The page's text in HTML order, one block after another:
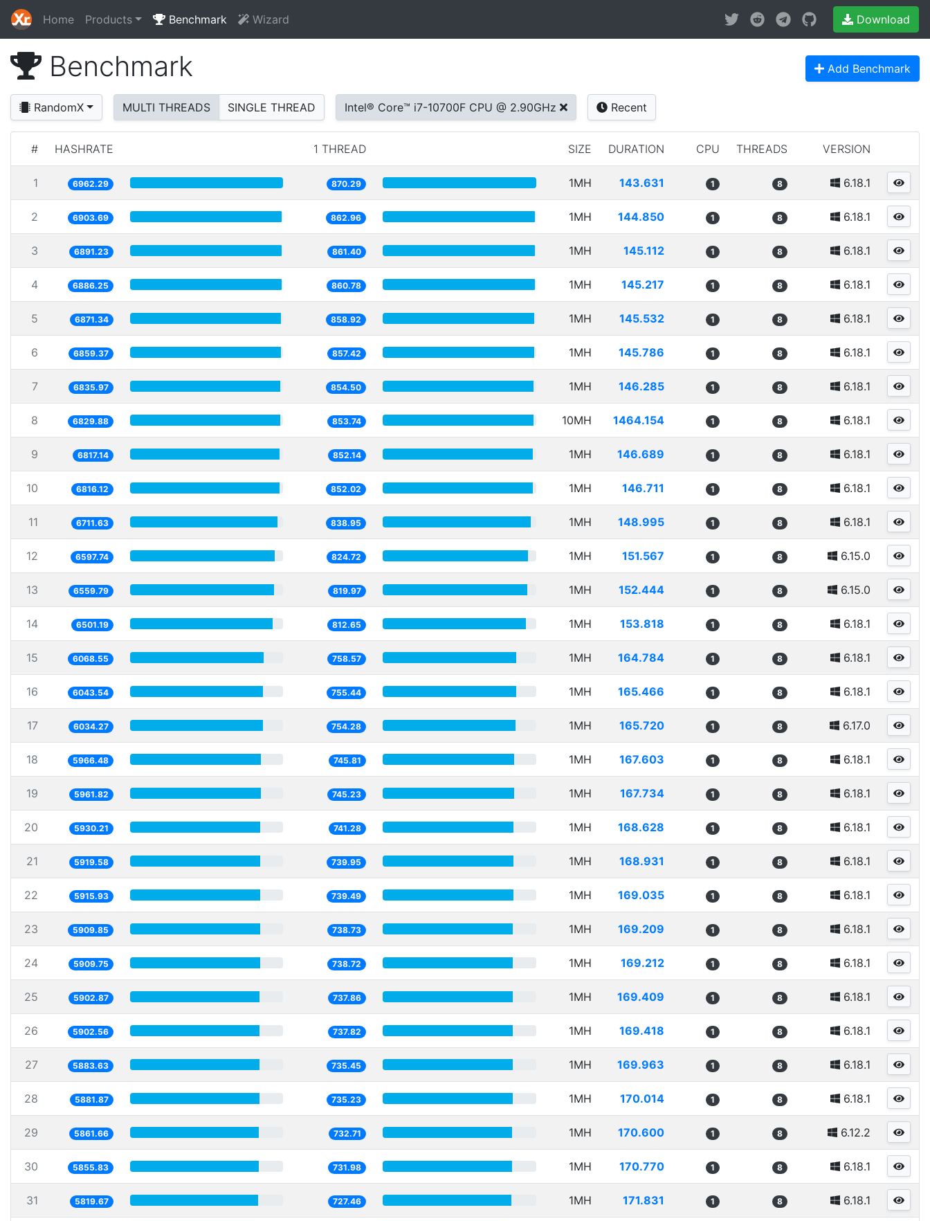
Home Products Benchmark Wizard Download
Benchmark Add Benchmark
RandomX MULTI THREADS SINGLE THREAD Intel® Core™ i7-10700F CPU @ 2.90GHz Recent
# HASHRATE 1 THREAD SIZE DURATION CPU THREADS VERSION
1 6962.29 870.29 1MH 143.631 1 8 6.18.1
2 6903.69 862.96 1MH 144.850 1 8 6.18.1
3 6891.23 861.40 1MH 145.112 1 8 6.18.1
4 6886.25 860.78 1MH 145.217 1 8 6.18.1
5 6871.34 858.92 1MH 145.532 1 8 6.18.1
6 6859.37 857.42 1MH 145.786 1 8 6.18.1
7 6835.97 854.50 1MH 146.285 1 8 6.18.1
8 6829.88 853.74 10MH 1464.154 1 8 6.18.1
9 6817.14 852.14 1MH 146.689 1 8 6.18.1
10 6816.12 852.02 1MH 146.711 1 8 6.18.1
11 6711.63 838.95 1MH 148.995 1 8 6.18.1
12 6597.74 824.72 1MH 151.567 1 8 6.15.0
13 6559.79 819.97 1MH 152.444 1 8 6.15.0
14 6501.19 812.65 1MH 153.818 1 8 6.18.1
15 6068.55 758.57 1MH 164.784 1 8 6.18.1
16 6043.54 755.44 1MH 165.466 1 8 6.18.1
17 6034.27 754.28 1MH 165.720 1 8 6.17.0
18 5966.48 745.81 1MH 167.603 1 8 6.18.1
19 5961.82 745.23 1MH 167.734 1 8 6.18.1
20 5930.21 741.28 1MH 168.628 1 8 6.18.1
21 5919.58 739.95 1MH 168.931 1 8 6.18.1
22 5915.93 739.49 1MH 169.035 1 8 6.18.1
23 5909.85 738.73 1MH 169.209 1 8 6.18.1
24 5909.75 738.72 1MH 169.212 1 8 6.18.1
25 5902.87 737.86 1MH 169.409 1 8 6.18.1
26 5902.56 737.82 1MH 169.418 1 8 6.18.1
27 5883.63 735.45 1MH 169.963 1 8 6.18.1
28 5881.87 735.23 1MH 170.014 1 8 6.18.1
29 5861.66 732.71 1MH 170.600 1 8 6.12.2
30 5855.83 731.98 1MH 170.770 1 8 6.18.1
31 5819.67 727.46 1MH 171.831 1 8 6.18.1